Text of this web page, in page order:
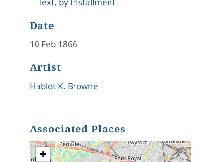
Text, by Installment
Date
10 Feb 1866
Artist
Hablot K. Browne
Associated Places
+